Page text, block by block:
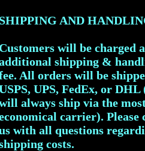
SHIPPING AND
Customers will be charged
shipping &
All orders will be
UPS, FedEx, or DHL
always ship via the
carrier). Please
with all questions
costs.